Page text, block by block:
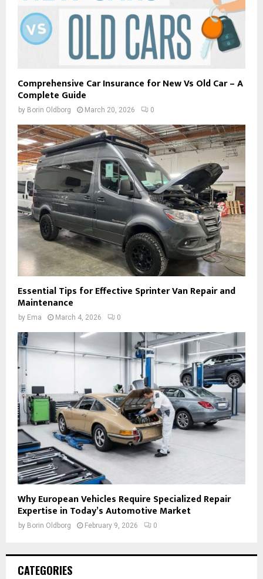
Comprehensive Car Insurance for New Vs Old Car – A
Complete Guide
by Borin Oldborg March 20, 2026 0
Essential Tips for Effective Sprinter Van Repair and
Maintenance
by Ema March 4, 2026 0
Why European Vehicles Require Specialized Repair
Expertise in Today’s Automotive Market
by Borin Oldborg February 9, 2026 0
CATEGORIES